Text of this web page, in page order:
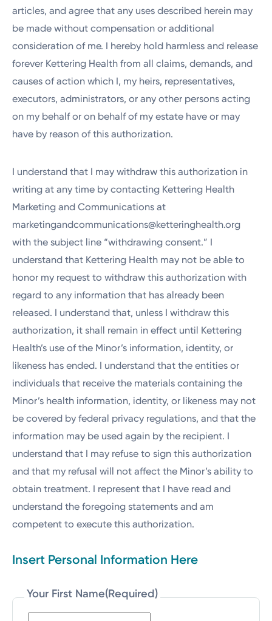
articles, and agree that any uses described herein may
be made without compensation or additional
consideration of me. I hereby hold harmless and release
forever Kettering Health from all claims, demands, and
causes of action which I, my heirs, representatives,
executors, administrators, or any other persons acting
on my behalf or on behalf of my estate have or may
have by reason of this authorization.
I understand that I may withdraw this authorization in
writing at any time by contacting Kettering Health
Marketing and Communications at
marketingandcommunications@ketteringhealth.org
with the subject line “withdrawing consent.” I
understand that Kettering Health may not be able to
honor my request to withdraw this authorization with
regard to any information that has already been
released. I understand that, unless I withdraw this
authorization, it shall remain in effect until Kettering
Health’s use of the Minor’s information, identity, or
likeness has ended. I understand that the entities or
individuals that receive the materials containing the
Minor’s health information, identity, or likeness may not
be covered by federal privacy regulations, and that the
information may be used again by the recipient. I
understand that I may refuse to sign this authorization
and that my refusal will not affect the Minor’s ability to
obtain treatment. I represent that I have read and
understand the foregoing statements and am
competent to execute this authorization.
Insert Personal Information Here
Your First Name(Required)